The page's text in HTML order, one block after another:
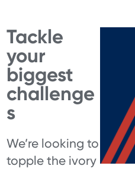
Tackle
your
biggest
challenge
s
We’re looking to
topple the ivory